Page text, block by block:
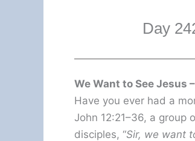
Day
We Want to See Jesus
Have you ever had a
John 12:21–36, a group
disciples, “Sir, we want